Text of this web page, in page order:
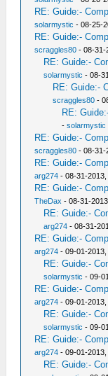
RE: Guide:-
solarmystic - 08-25-
RE: Guide:-
scraggles80 - 08-31-
RE: Guide:-
solarmystic - 08-
RE: Guide:-
scraggles80 -
RE:
-solarmystic
RE: Guide:-
scraggles80 - 08-31-
RE: Guide:-
arg274 - 08-31-
RE: Guide:-
TheDax - 08-31-
RE: Guide:-
arg274 - 08-31-
RE: Guide:-
arg274 - 09-01-2013,
RE: Guide:-
solarmystic - 09-
RE: Guide:-
arg274 - 09-01-2013,
RE: Guide:-
solarmystic - 09-
RE: Guide:-
arg274 - 09-01-2013,
RE: Guide:-